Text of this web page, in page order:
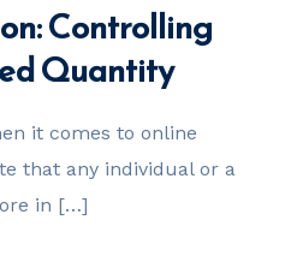
Controlling
Quantity
it comes to online
that any individual or a
in […]